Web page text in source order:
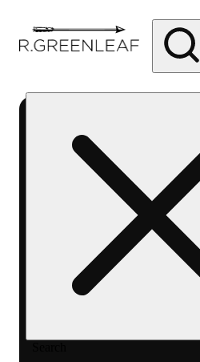
Greenleaf